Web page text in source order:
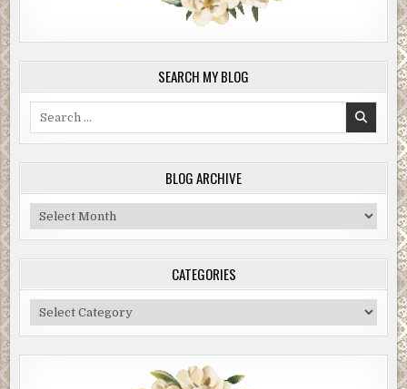
SEARCH MY BLOG
BLOG ARCHIVE
Blog
Archive
CATEGORIES
Categories